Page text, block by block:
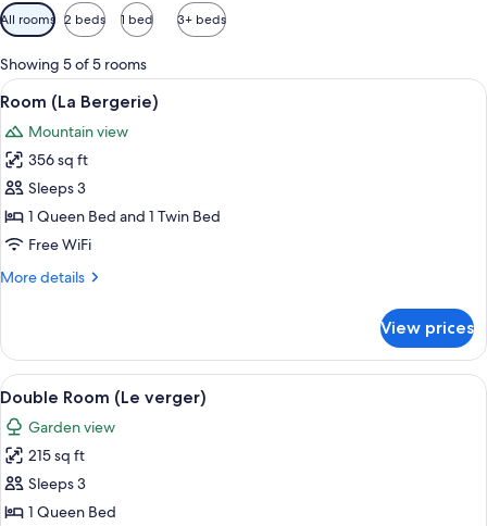
Available
filters
for
rooms
All rooms 2 beds 1 bed 3+ beds
Showing 5 of 5 rooms
View
all
photos
for
Room
(La
Bergerie)
A stone-walled bedroom with a bed,
6
Room (La Bergerie)
Mountain view
356 sq ft
Sleeps 3
1 Queen Bed and 1 Twin Bed
Free WiFi
More details
More
(La
Bergerie)
View prices
View
all
photos
for
Double
Room
Double Room (Le verger) | Desk,
6
Double Room (Le verger)
Garden view
215 sq ft
Sleeps 3
1 Queen Bed